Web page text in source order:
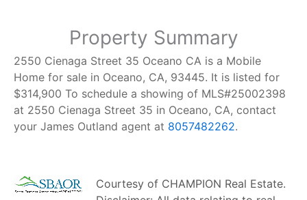
Property Summary
2550 Cienaga Street 35 Oceano CA is a Mobile
Home for sale in Oceano, CA, 93445. It is listed for
$314,900 To schedule a showing of MLS#25002398
at 2550 Cienaga Street 35 in Oceano, CA, contact
your James Outland agent at 8057482262.
Courtesy of CHAMPION Real Estate.